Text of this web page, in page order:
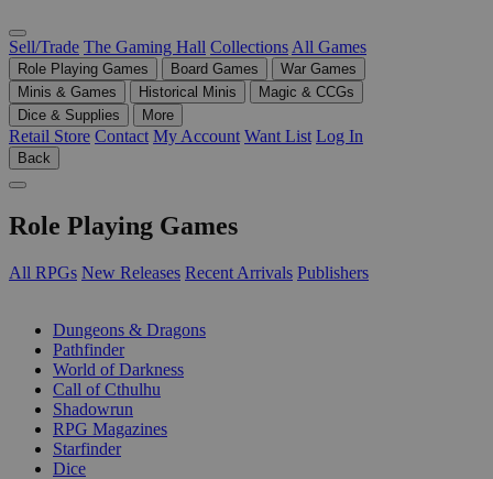
Sell/Trade The Gaming Hall Collections All Games
Role Playing Games Board Games
War Games
Minis & Games
Historical Minis
Magic & CCGs
Dice & Supplies
More
Retail Store Contact My Account Want List Log In
Back
Role Playing Games
All RPGs New Releases Recent Arrivals Publishers
Dungeons & Dragons
Pathfinder
World of Darkness
Call of Cthulhu
Shadowrun
RPG Magazines
Starfinder
Dice